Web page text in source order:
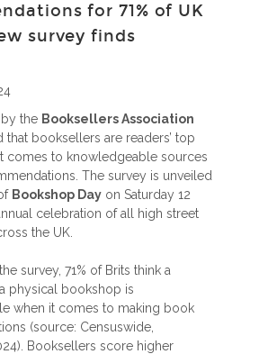
for 71% of UK
survey finds
the Booksellers Association
that booksellers are readers’ top
comes to knowledgeable sources
The survey is unveiled
Bookshop Day on Saturday 12
celebration of all high street
the UK.
survey, 71% of Brits think a
physical bookshop is
when it comes to making book
(source: Censuswide,
Booksellers score higher